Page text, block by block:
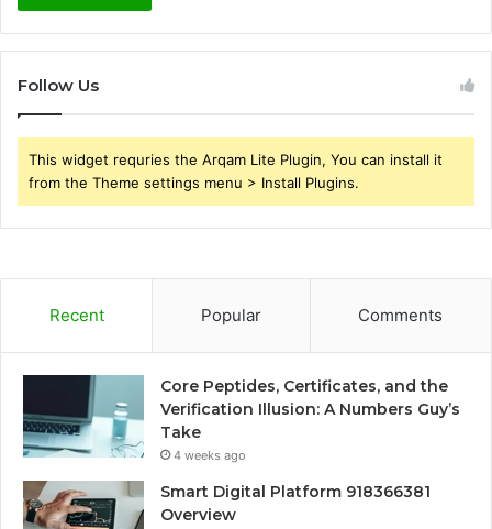
Follow Us
This widget requries the Arqam Lite Plugin, You can install it
from the Theme settings menu > Install Plugins.
Recent Popular Comments
Core Peptides, Certificates, and the
Verification Illusion: A Numbers Guy’s
Take
4 weeks ago
Smart Digital Platform 918366381
Overview